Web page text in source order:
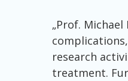
„Prof.
research
treatment.